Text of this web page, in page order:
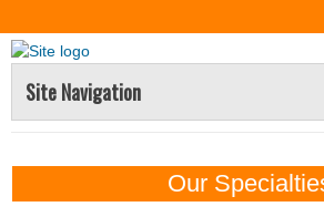
Site Navigation
Our